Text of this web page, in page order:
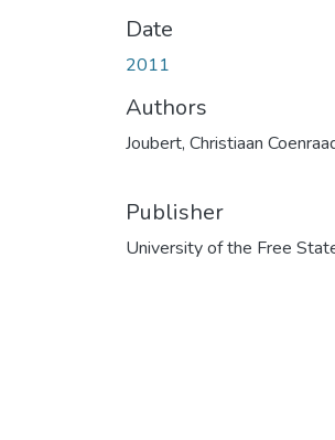
Date
2011
Authors
Joubert, Christiaan
Publisher
University of the Free